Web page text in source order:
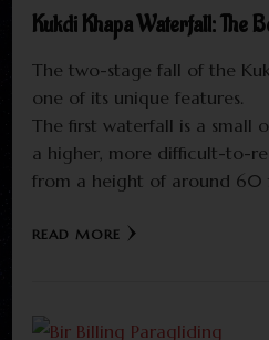
Kukdi Khapa Waterfall: The
The two-stage fall of the
one of its unique features.
The first waterfall is a small
a higher, more difficult-to-
from a height of around 60
READ MORE